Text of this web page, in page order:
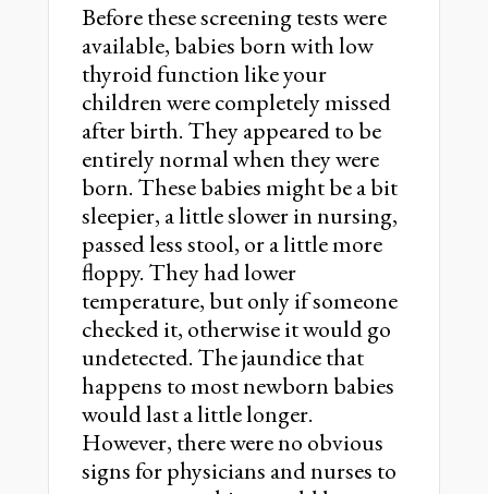
Before these screening tests were
available, babies born with low
thyroid function like your
children were completely missed
after birth. They appeared to be
entirely normal when they were
born. These babies might be a bit
sleepier, a little slower in nursing,
passed less stool, or a little more
floppy. They had lower
temperature, but only if someone
checked it, otherwise it would go
undetected. The jaundice that
happens to most newborn babies
would last a little longer.
However, there were no obvious
signs for physicians and nurses to